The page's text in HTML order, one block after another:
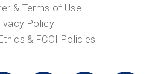
& Terms of Use
Policy
& FCOI Policies